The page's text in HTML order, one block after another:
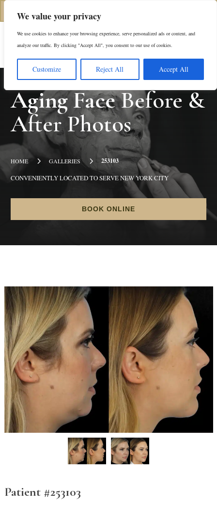
We value your privacy
We use cookies to enhance your browsing experience, serve personalized ads or content, and
analyze our traffic. By clicking "Accept All", you consent to our use of cookies.
Customize Reject All Accept All
(312) 944-0117
Aging FaceBefore &
After Photos
HOME 5 GALLERIES 5 253103
CONVENIENTLY LOCATED TO SERVE NEW YORK CITY
BOOK ONLINE
Patient #253103